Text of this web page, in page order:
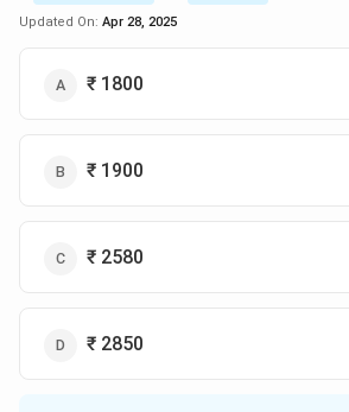
Updated On: Apr 28, 2025
₹ 1800
₹ 1900
₹ 2580
₹ 2850